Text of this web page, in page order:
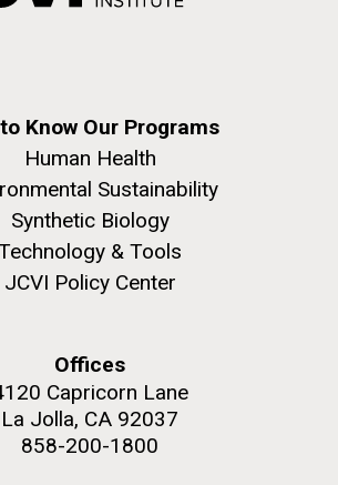
Know Our Programs
Human Health
Sustainability
Synthetic Biology
& Tools
JCVI Policy Center
Offices
Capricorn Lane
La Jolla, CA 92037
858-200-1800